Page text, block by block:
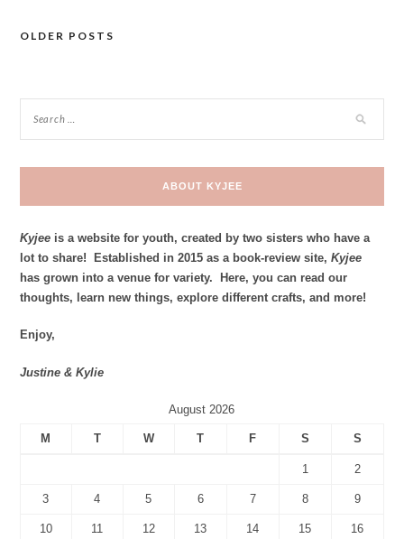
OLDER POSTS
ABOUT KYJEE
Kyjeeis a website for youth, created by two sisters who have a
lot to share! Established in 2015 as a book-review site, Kyjee
has grown into a venue for variety. Here, you can read our
thoughts, learn new things, explore different crafts, and more!
Enjoy,
Justine & Kylie
August 2026
M T W T F S S
1 2
3 4 5 6 7 8 9
10 11 12 13 14 15 16